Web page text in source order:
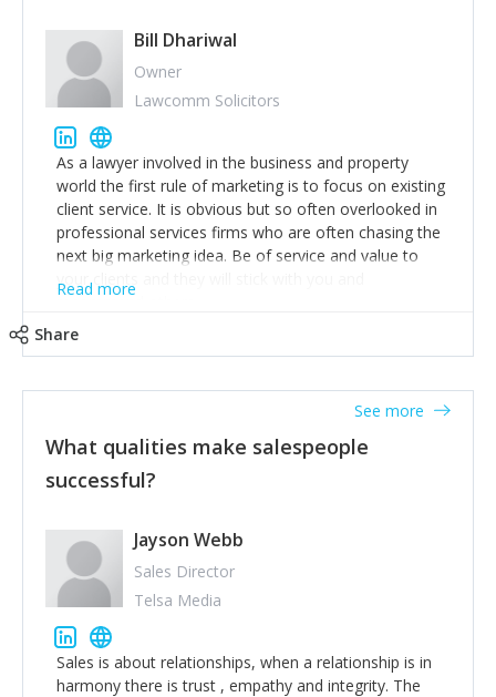
to think of our customers as emotional beings who
are looking to get things done - our job is to help
make that happen.
Bill Dhariwal
Owner
Lawcomm Solicitors
As a lawyer involved in the business and property
world the first rule of marketing is to focus on existing
client service. It is obvious but so often overlooked in
professional services firms who are often chasing the
next big marketing idea. Be of service and value to
your clients and they will stick with you and
recommend others.
Read more
Share
What qualities make salespeople
successful?
See more
Jayson Webb
Sales Director
Telsa Media
Sales is about relationships, when a relationship is in
harmony there is trust , empathy and integrity. The